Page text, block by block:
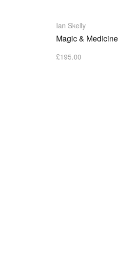
Ian Skelly
Magic & Medicine
£195.00